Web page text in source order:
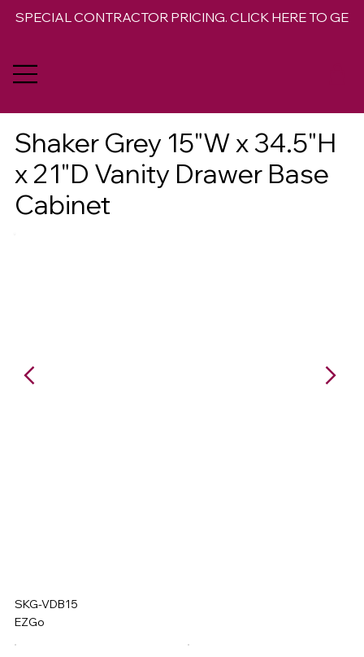
SPECIAL CONTRACTOR PRICING. CLICK HERE TO GET
Shaker Grey 15"W x 34.5"H
x 21"D Vanity Drawer Base
Cabinet
SKG-VDB15
EZGo